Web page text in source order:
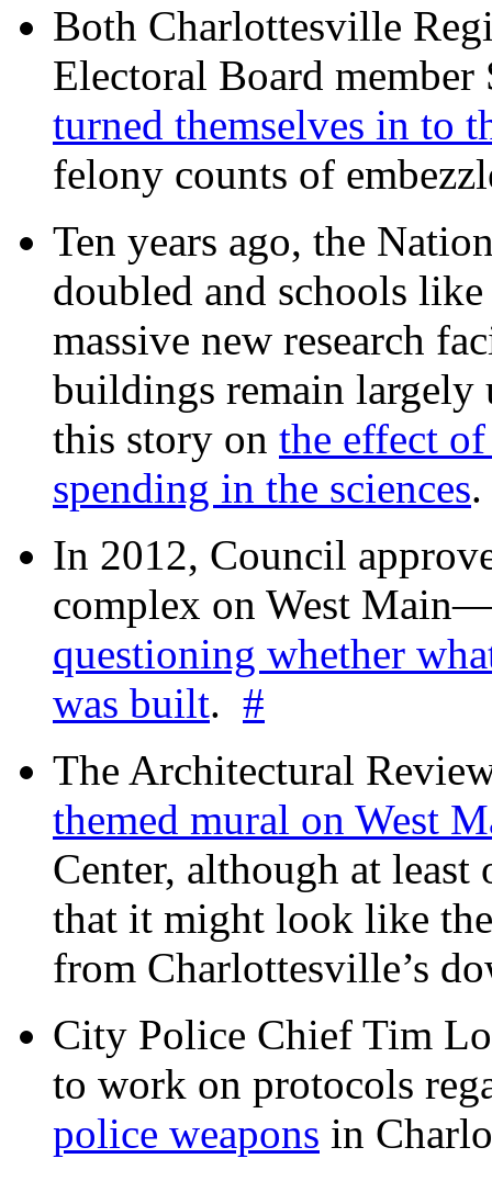
Both Charlottesville
Electoral Board
turned themselves in to
felony counts of
Ten years ago, the
doubled and schools
massive new research
buildings remain
this story on the effect
spending in the sciences
In 2012, Council
complex on West
questioning whether
was built. #
The Architectural
themed mural on West
Center, although at least
that it might look like
from Charlottesville’s
City Police Chief Tim
to work on protocols
police weapons in